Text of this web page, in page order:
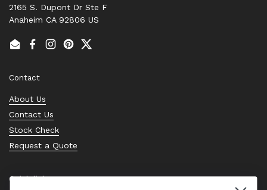
2165 S. Dupont Dr Ste F
Anaheim CA 92806 US
EmailFacebook
Instagram
PinterestTwitter
Contact
About Us
Contact Us
Stock Check
Request a Quote
Quick links